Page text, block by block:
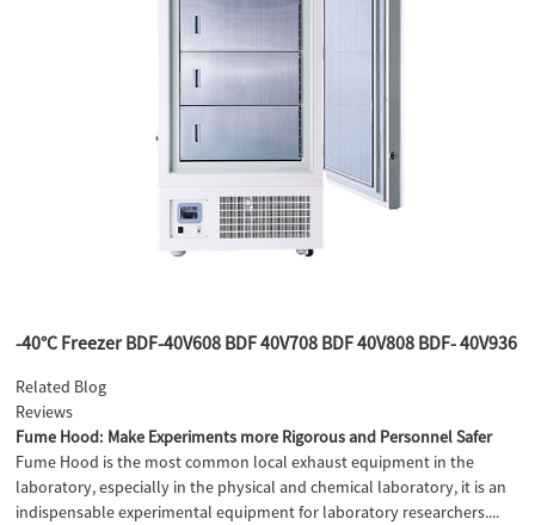
-40°C Freezer BDF-40V608 BDF 40V708 BDF 40V808 BDF- 40V936
Related Blog
Reviews
Fume Hood: Make Experiments more Rigorous and Personnel Safer
Fume Hood is the most common local exhaust equipment in the
laboratory, especially in the physical and chemical laboratory, it is an
indispensable experimental equipment for laboratory researchers....